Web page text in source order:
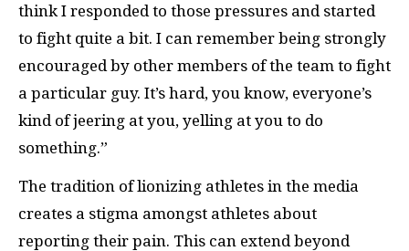
think I responded to those pressures and started
to fight quite a bit. I can remember being strongly
encouraged by other members of the team to fight
a particular guy. It’s hard, you know, everyone’s
kind of jeering at you, yelling at you to do
something.”
The tradition of lionizing athletes in the media
creates a stigma amongst athletes about
reporting their pain. This can extend beyond